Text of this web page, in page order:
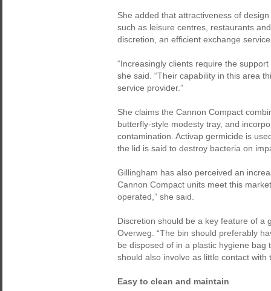
She added that attractiveness of
such as leisure centres, restaurants
discretion, an efficient exchange
“Increasingly clients require the
she said. “Their capability in this area
service provider.”
She claims the Cannon Compact
butterfly-style modesty tray, and
contamination. Activap germicide is
the lid is said to destroy bacteria on
Gillingham has also perceived an
Cannon Compact units meet this
operated,” she said.
Discretion should be a key feature of a
Overweg. “The bin should preferably
be disposed of in a plastic hygiene bag
should also involve as little contact with
Easy to clean and maintain